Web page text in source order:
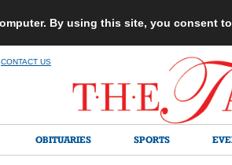
By using this site, you consent
CONTACT US
OBITUARIES SPORTS